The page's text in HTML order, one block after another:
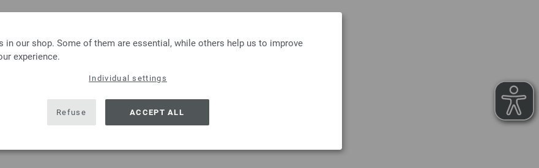
in our shop. Some of them are essential, while others help us to improve
experience.
Individual settings
Refuse ACCEPT ALL